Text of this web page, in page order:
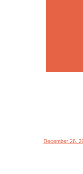
December 26,